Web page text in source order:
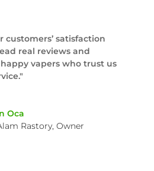
customers’ satisfaction
real reviews and
vapers who trust us
Oca
Rastory, Owner